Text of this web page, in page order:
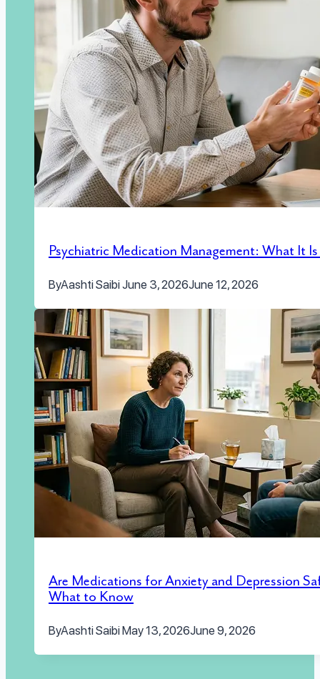
Psychiatric Medication Management: What It
ByAashti SaibiJune 3, 2026June 12, 2026
Are Medications for Anxiety and Depression
What to Know
ByAashti SaibiMay 13, 2026June 9, 2026